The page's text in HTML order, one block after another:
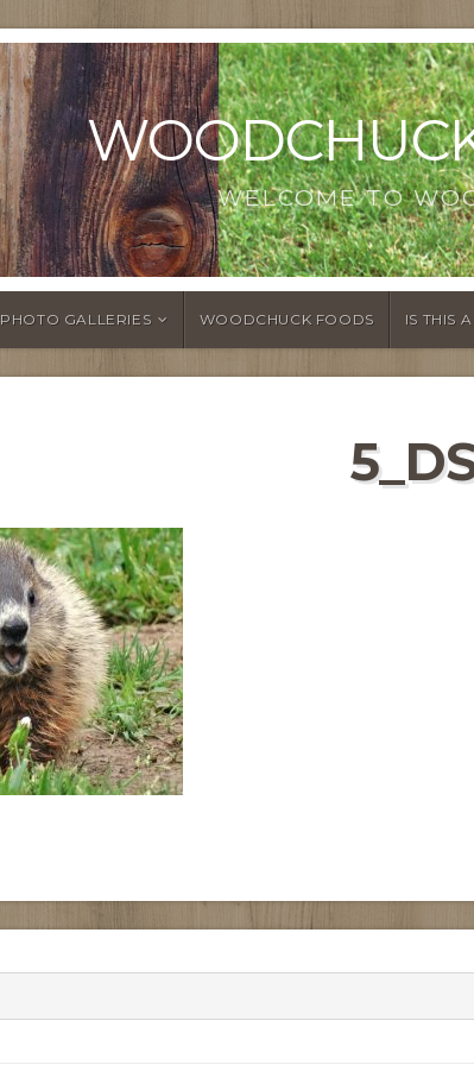
WELCOME TO
PHOTO GALLERIES WOODCHUCK FOODS IS THIS